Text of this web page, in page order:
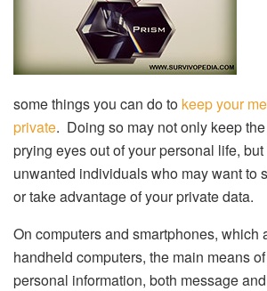
some things you can do to keep your
private. Doing so may not only keep the
prying eyes out of your personal life,
unwanted individuals who may want to
or take advantage of your private data.
On computers and smartphones, which
handheld computers, the main means
personal information, both message